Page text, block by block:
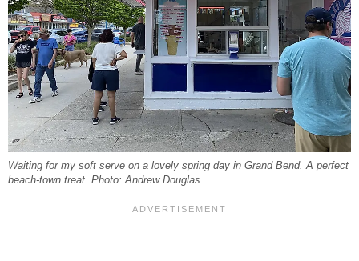
Waiting for my soft serve on a lovely spring day in Grand Bend. A perfect
beach-town treat. Photo: Andrew Douglas